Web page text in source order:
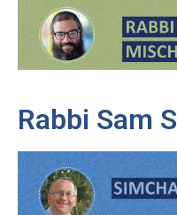
Rabbi Sam